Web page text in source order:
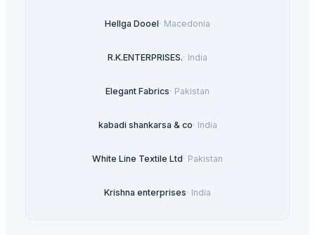
Hellga Dooel· Macedonia
R.K.ENTERPRISES.· India
Elegant Fabrics· Pakistan
kabadi shankarsa & co· India
White Line Textile Ltd· Pakistan
Krishna enterprises· India